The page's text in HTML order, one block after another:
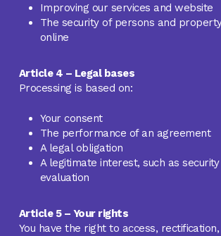
Improving our services and website
The security of persons and
online
Article 4 – Legal bases
Processing is based on:
Your consent
The performance of an agreement
A legal obligation
A legitimate interest, such as
evaluation
Article 5 – Your rights
You have the right to access,